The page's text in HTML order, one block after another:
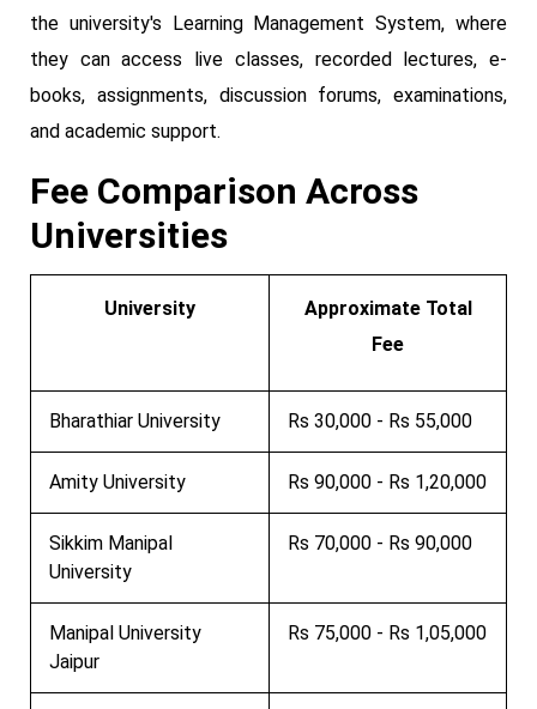
the university's Learning Management System, where
they can access live classes, recorded lectures, e-
books, assignments, discussion forums, examinations,
and academic support.
Fee Comparison Across
Universities
University
Approximate Total
Fee
Bharathiar University Rs 30,000 - Rs 55,000
Amity University Rs 90,000 - Rs 1,20,000
Sikkim Manipal
University
Rs 70,000 - Rs 90,000
Manipal University
Jaipur
Rs 75,000 - Rs 1,05,000